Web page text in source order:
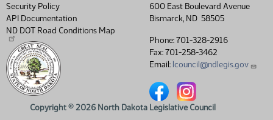
Security Policy
API Documentation
ND DOT Road Conditions Map
600 East Boulevard Avenue
Bismarck, ND 58505
Phone: 701-328-2916
Fax: 701-258-3462
Email: lcouncil@ndlegis.gov
North Dakota Legislative
North Dakota
Copyright © 2026 North Dakota Legislative Council